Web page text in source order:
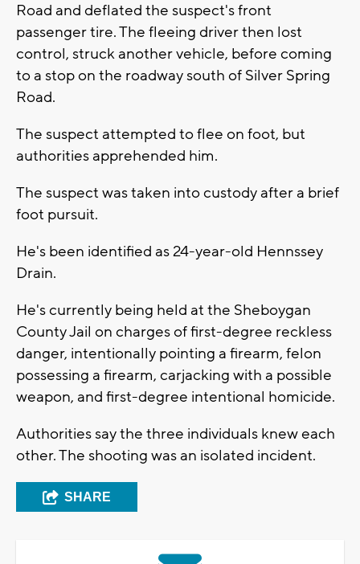
Road and deflated the suspect's front
passenger tire. The fleeing driver then lost
control, struck another vehicle, before coming
to a stop on the roadway south of Silver Spring
Road.
The suspect attempted to flee on foot, but
authorities apprehended him.
The suspect was taken into custody after a brief
foot pursuit.
He's been identified as 24-year-old Hennssey
Drain.
He's currently being held at the Sheboygan
County Jail on charges of first-degree reckless
danger, intentionally pointing a firearm, felon
possessing a firearm, carjacking with a possible
weapon, and first-degree intentional homicide.
Authorities say the three individuals knew each
other. The shooting was an isolated incident.
SHARE